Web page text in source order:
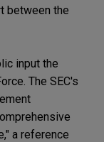
between the
input the
The SEC's
a reference